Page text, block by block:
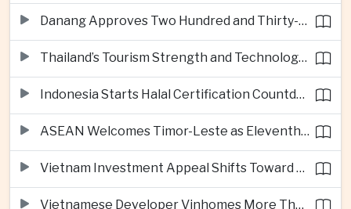
Danang Approves Two Hundred and Thirty-Seven Million Dollar Lien Chieu Port Infrastructure Project
Thailand’s Tourism Strength and Technology Investment Highlight Diverging Regional Growth Drivers
Indonesia Starts Halal Certification Countdown for Thai Food Exporters
ASEAN Welcomes Timor-Leste as Eleventh Member at Fifty-Ninth Anniversary
Vietnam Investment Appeal Shifts Toward Policy Stability and Skilled Workers, Nestlé Executive Says
Vietnamese Developer Vinhomes More Than Triples Quarterly Profit to One Billion Dollars